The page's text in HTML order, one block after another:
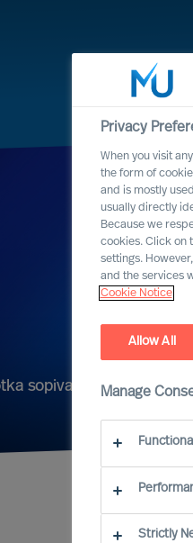
sopivat kriteereihisi.
Privacy
When you visit
the form of
and is mostly
usually directly
Because we
cookies. Click on
settings.
and the services
Cookie Notice
Allow All
Manage
Strictly